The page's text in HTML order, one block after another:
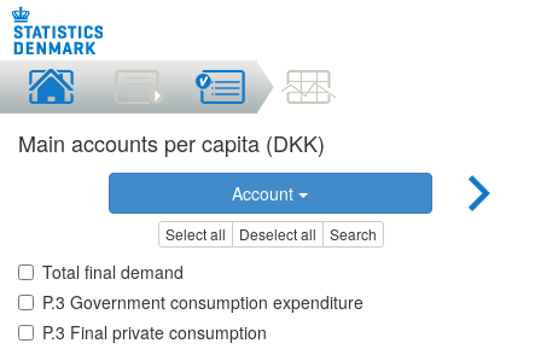
Main accounts per capita (DKK)
Account
Select all Deselect all Search
Total final demand
P.3 Government consumption expenditure
P.3 Final private consumption